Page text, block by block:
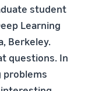
student
Learning
Berkeley.
questions. In
problems